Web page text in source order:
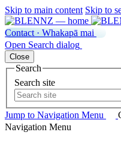
Skip to main content Skip to
Contact · Whakapā mai
Open Search dialog
Close
Search
Search site
Jump to Navigation Menu
Navigation Menu